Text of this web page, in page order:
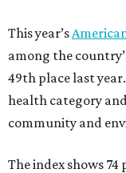
This year’s
among the
49th place last
health category
community and
The index shows